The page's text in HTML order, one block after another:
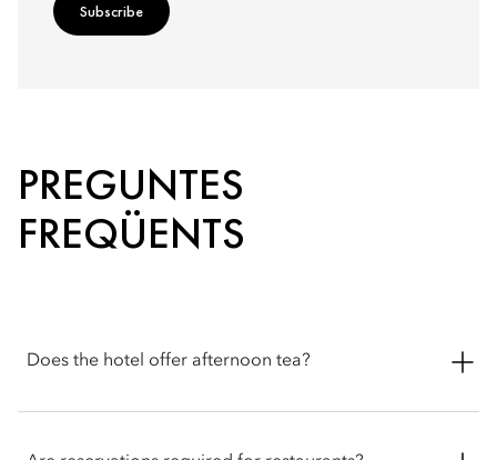
Subscribe
PREGUNTES
FREQÜENTS
Does the hotel offer afternoon tea?
Époque veranda overlooking Lake Lucerne. Guests can